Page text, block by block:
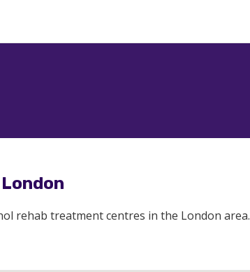
rehab treatment centres in the London area.